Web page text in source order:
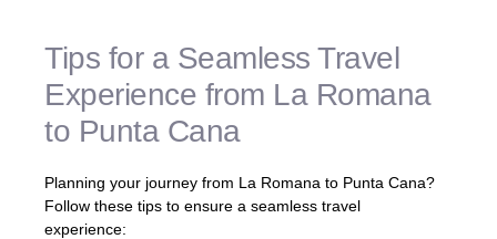
Tips for a Seamless Travel
Experience from La Romana
to Punta Cana
Planning your journey from La Romana to Punta Cana?
Follow these tips to ensure a seamless travel
experience: